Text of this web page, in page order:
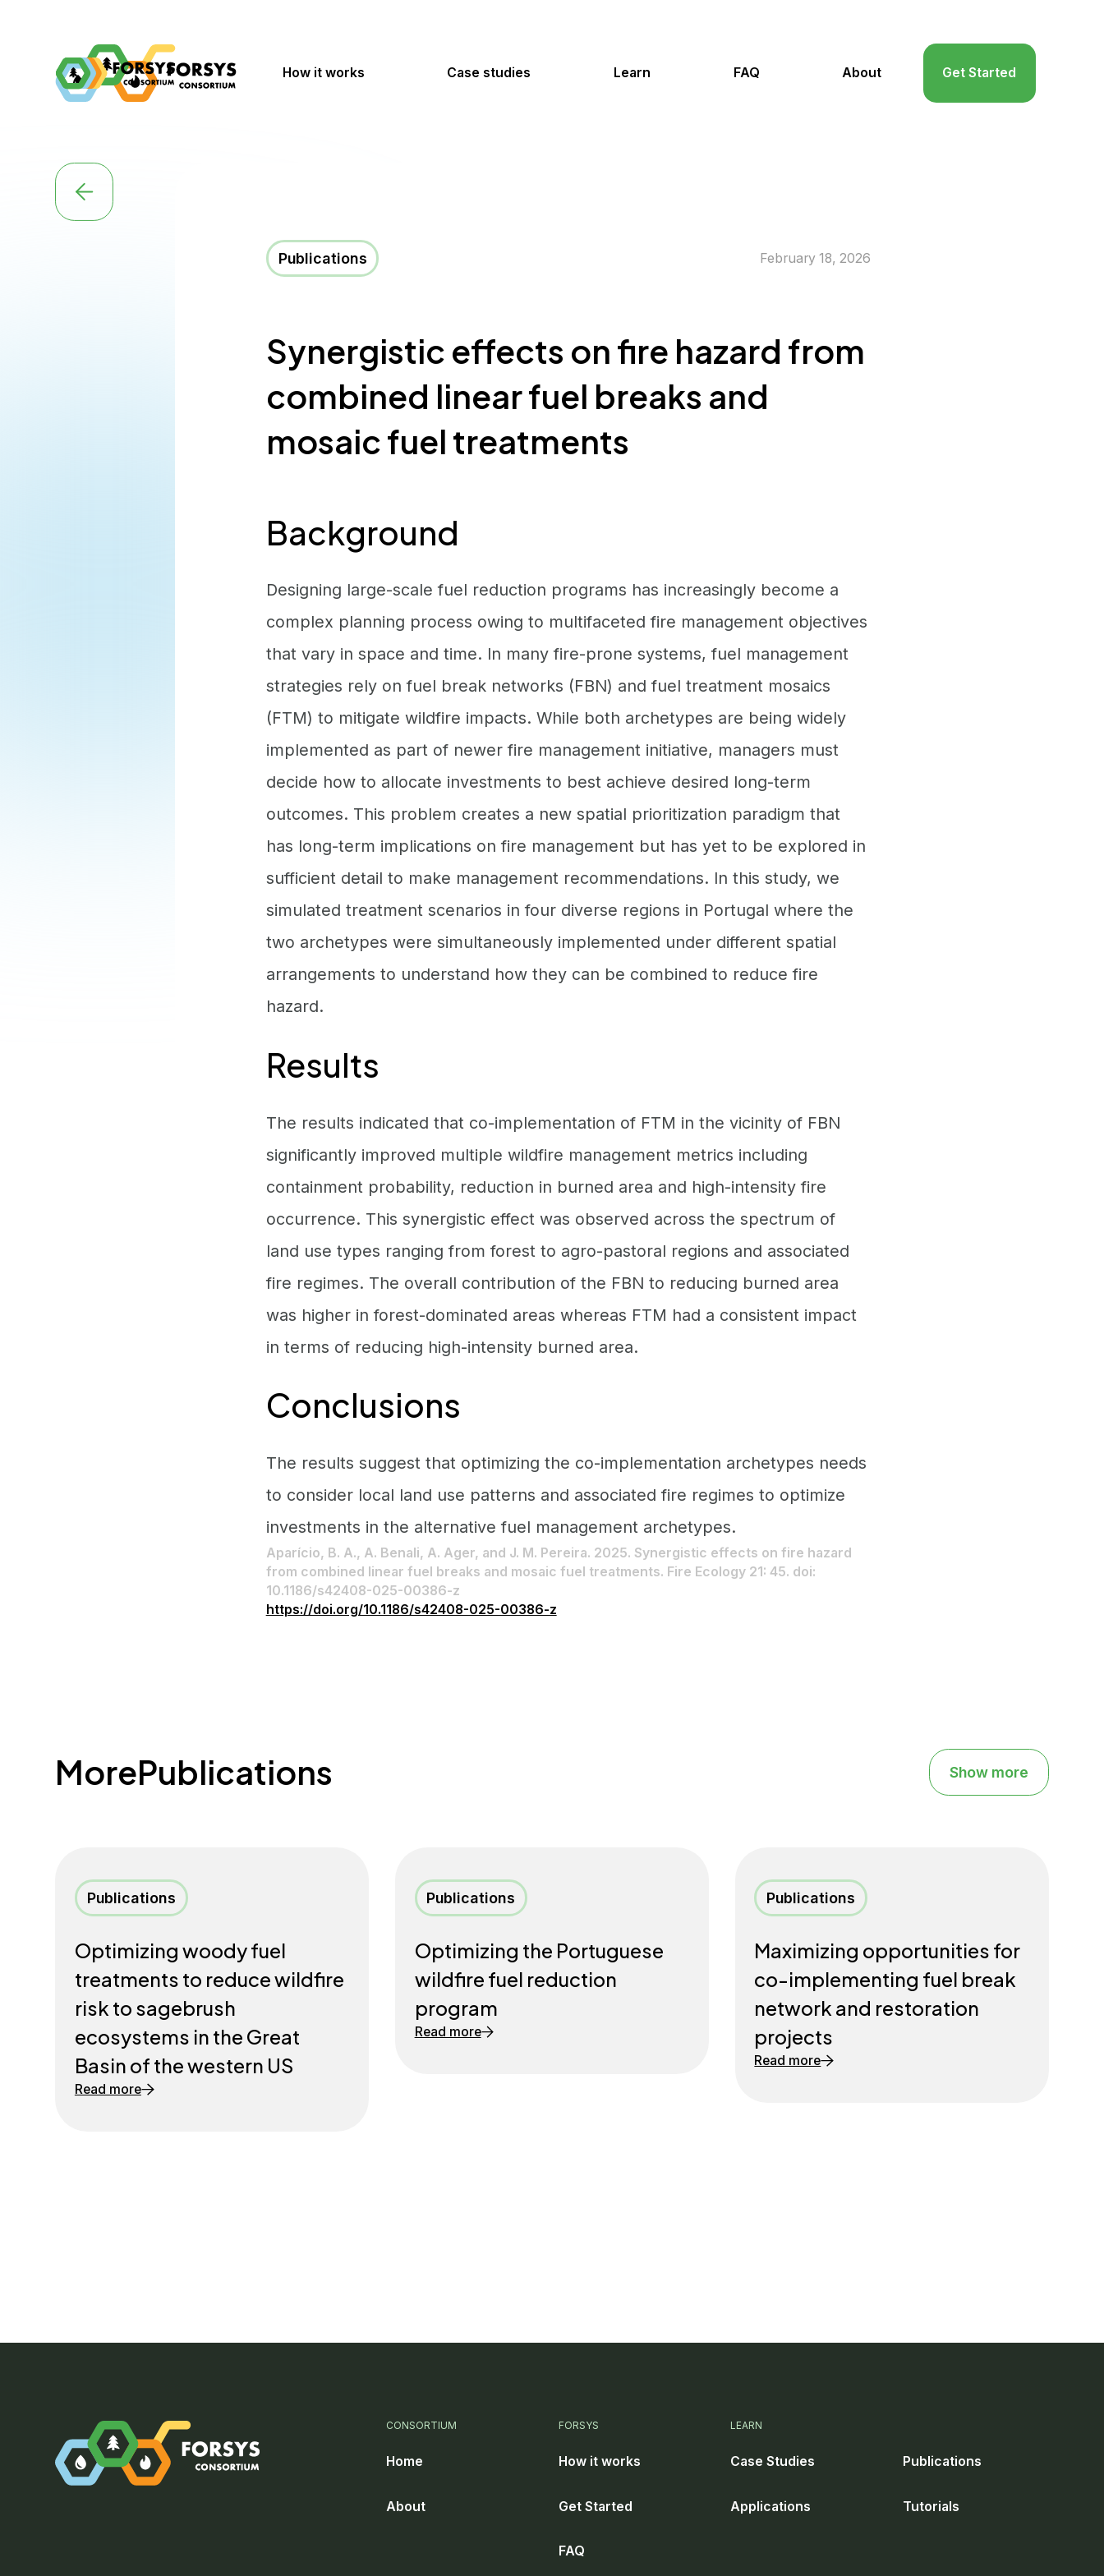
How it works Case studies Learn FAQ About Get Started
Publications February 18, 2026
Synergistic effects on fire hazard from
combined linear fuel breaks and
mosaic fuel treatments
Background
Designing large-scale fuel reduction programs has increasingly become a
complex planning process owing to multifaceted fire management objectives
that vary in space and time. In many fire-prone systems, fuel management
strategies rely on fuel break networks (FBN) and fuel treatment mosaics
(FTM) to mitigate wildfire impacts. While both archetypes are being widely
implemented as part of newer fire management initiative, managers must
decide how to allocate investments to best achieve desired long-term
outcomes. This problem creates a new spatial prioritization paradigm that
has long-term implications on fire management but has yet to be explored in
sufficient detail to make management recommendations. In this study, we
simulated treatment scenarios in four diverse regions in Portugal where the
two archetypes were simultaneously implemented under different spatial
arrangements to understand how they can be combined to reduce fire
hazard.
Results
The results indicated that co-implementation of FTM in the vicinity of FBN
significantly improved multiple wildfire management metrics including
containment probability, reduction in burned area and high-intensity fire
occurrence. This synergistic effect was observed across the spectrum of
land use types ranging from forest to agro-pastoral regions and associated
fire regimes. The overall contribution of the FBN to reducing burned area
was higher in forest-dominated areas whereas FTM had a consistent impact
in terms of reducing high-intensity burned area.
Conclusions
The results suggest that optimizing the co-implementation archetypes needs
to consider local land use patterns and associated fire regimes to optimize
investments in the alternative fuel management archetypes.
Aparício, B. A., A. Benali, A. Ager, and J. M. Pereira. 2025. Synergistic effects on fire hazard
from combined linear fuel breaks and mosaic fuel treatments. Fire Ecology 21: 45. doi:
10.1186/s42408-025-00386-z
https://doi.org/10.1186/s42408-025-00386-z
MorePublications Show more
Publications
Optimizing woody fuel
treatments to reduce wildfire
risk to sagebrush
ecosystems in the Great
Basin of the western US
Read more
Publications
Optimizing the Portuguese
wildfire fuel reduction
program
Read more
Publications
Maximizing opportunities for
co-implementing fuel break
network and restoration
projects
Read more
CONSORTIUM
Home
About
FORSYS
How it works
Get Started
FAQ
LEARN
Case Studies Publications
Applications Tutorials